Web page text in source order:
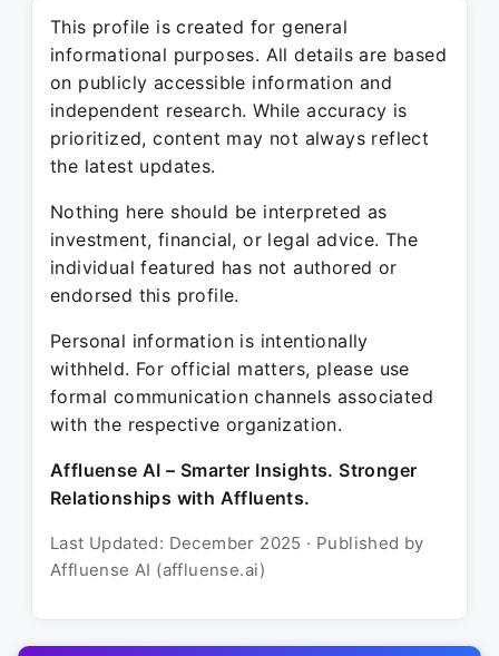
This profile is created for general
informational purposes. All details are based
on publicly accessible information and
independent research. While accuracy is
prioritized, content may not always reflect
the latest updates.
Nothing here should be interpreted as
investment, financial, or legal advice. The
individual featured has not authored or
endorsed this profile.
Personal information is intentionally
withheld. For official matters, please use
formal communication channels associated
with the respective organization.
Affluense AI – Smarter Insights. Stronger
Relationships with Affluents.
Last Updated: December 2025 · Published by
Affluense AI (affluense.ai)